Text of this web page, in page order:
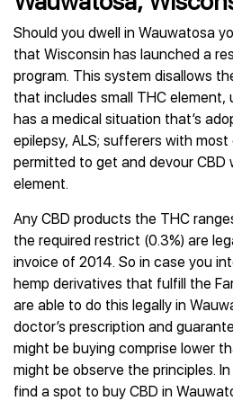
Should you dwell in Wauwatosa
that Wisconsin has launched a
program. This system disallows
that includes small THC
has a medical situation that’s
epilepsy, ALS; sufferers with
permitted to get and devour CBD
element.
Any CBD products the THC
the required restrict (0.3%) are
invoice of 2014. So in case you
hemp derivatives that fulfill the
are able to do this legally in
doctor’s prescription and
might be buying comprise lower
might be observe the principles.
find a spot to buy CBD in